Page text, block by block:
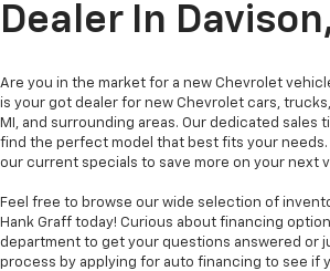
Dealer In
Are you in the market for a new Chevrolet
is your got dealer for new Chevrolet cars, trucks,
MI, and surrounding areas. Our dedicated sales
find the perfect model that best fits your
our current specials to save more on your next
Feel free to browse our wide selection of
Hank Graff today! Curious about financing
department to get your questions answered or
process by applying for auto financing to see if